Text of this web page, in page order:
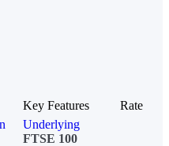
Key Features
Rate
Underlying
FTSE 100